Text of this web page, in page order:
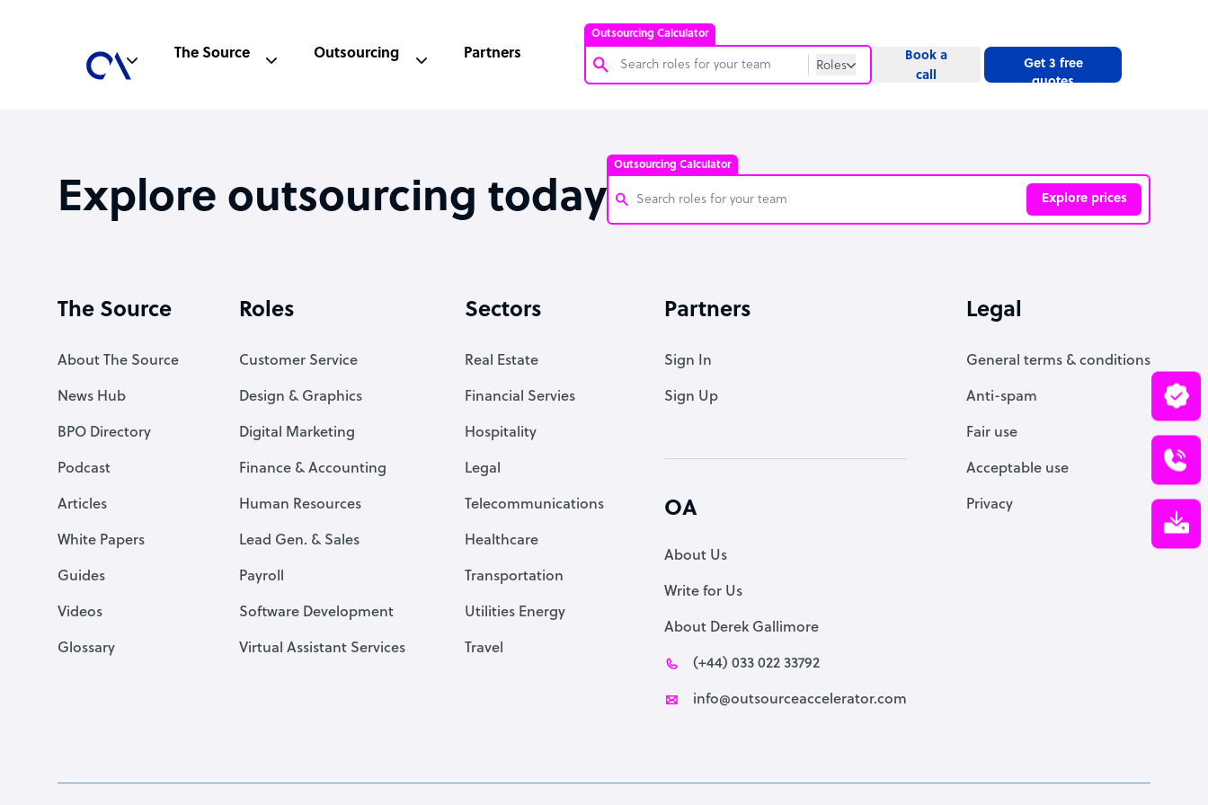
Outsourcing Calculator
Roles
Website
Bookkeeper Specialist
Virtual Assistant
PPC Specialist
The Source Outsourcing Partners
Book a
call
Get 3 free
quotes
Explore outsourcing today
Outsourcing Calculator
Explore prices
Virtual Assistant
The Source
About The Source
News Hub
BPO Directory
Podcast
Articles
White Papers
Guides
Videos
Glossary
Roles
Customer Service
Design & Graphics
Digital Marketing
Finance & Accounting
Human Resources
Lead Gen. & Sales
Payroll
Software Development
Virtual Assistant Services
Sectors
Real Estate
Financial Servies
Hospitality
Legal
Telecommunications
Healthcare
Transportation
Utilities Energy
Travel
Partners
Sign In
Sign Up
OA
About Us
Write for Us
About Derek Gallimore
(+44) 033 022 33792
info@outsourceaccelerator.com
Legal
General terms & conditions
Anti-spam
Fair use
Acceptable use
Privacy